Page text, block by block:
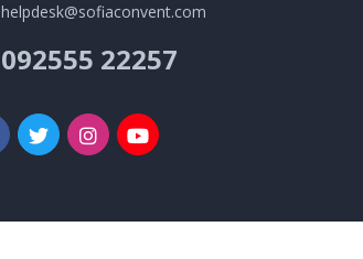
helpdesk@sofiaconvent.com
092555 22257